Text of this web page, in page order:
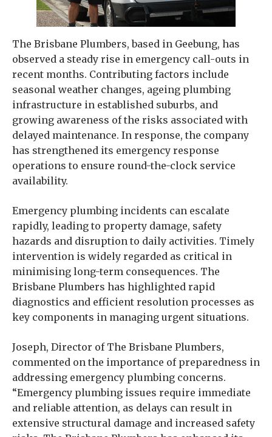
The Brisbane Plumbers, based in Geebung, has
observed a steady rise in emergency call-outs in
recent months. Contributing factors include
seasonal weather changes, ageing plumbing
infrastructure in established suburbs, and
growing awareness of the risks associated with
delayed maintenance. In response, the company
has strengthened its emergency response
operations to ensure round-the-clock service
availability.
Emergency plumbing incidents can escalate
rapidly, leading to property damage, safety
hazards and disruption to daily activities. Timely
intervention is widely regarded as critical in
minimising long-term consequences. The
Brisbane Plumbers has highlighted rapid
diagnostics and efficient resolution processes as
key components in managing urgent situations.
Joseph, Director of The Brisbane Plumbers,
commented on the importance of preparedness in
addressing emergency plumbing concerns.
“Emergency plumbing issues require immediate
and reliable attention, as delays can result in
extensive structural damage and increased safety